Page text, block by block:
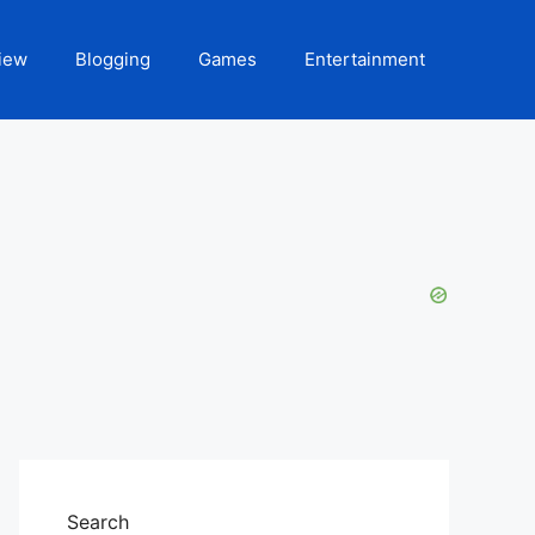
Blogging Games Entertainment
Search